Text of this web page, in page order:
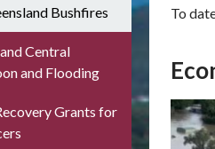
To
Bushfires
Central
and Flooding
Grants for